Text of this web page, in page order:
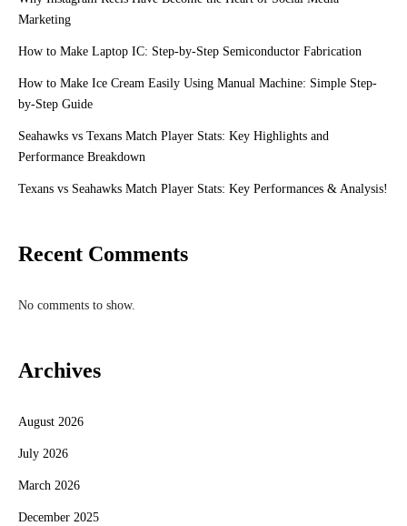
Marketing
How to Make Laptop IC: Step-by-Step Semiconductor Fabrication
How to Make Ice Cream Easily Using Manual Machine: Simple Step-
by-Step Guide
Seahawks vs Texans Match Player Stats: Key Highlights and
Performance Breakdown
Texans vs Seahawks Match Player Stats: Key Performances & Analysis!
Recent Comments
No comments to show.
Archives
August 2026
July 2026
March 2026
December 2025